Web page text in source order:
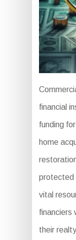
financial
funding
home
protected
vital
financiers
their